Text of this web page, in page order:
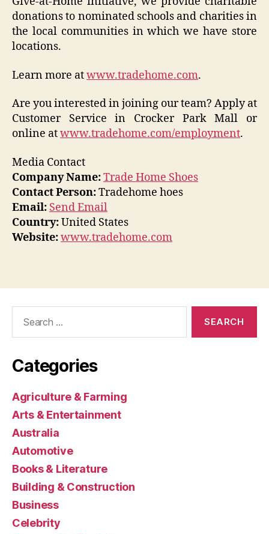
donations to nominated schools and charities in
the local communities in which we have store
locations.
Learn more atwww.tradehome.com.
Are you interested in joining our team? Apply at
Customer Service in Crocker Park Mall or
online atwww.tradehome.com/employment.
Media Contact
Company Name:Trade Home Shoes
Contact Person:Tradehome hoes
Email: Send Email
Country:United States
Website:www.tradehome.com
Categories
Agriculture & Farming
Arts & Entertainment
Australia
Automotive
Books & Literature
Building & Construction
Business
Celebrity